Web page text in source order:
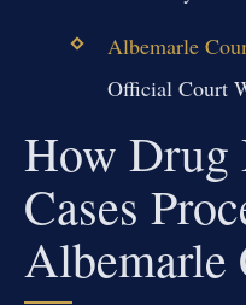
Albemarle
Official Court
How
Cases
Albemarle